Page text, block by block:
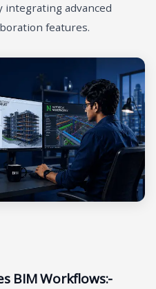
advanced
features.
BIM Workflows:-